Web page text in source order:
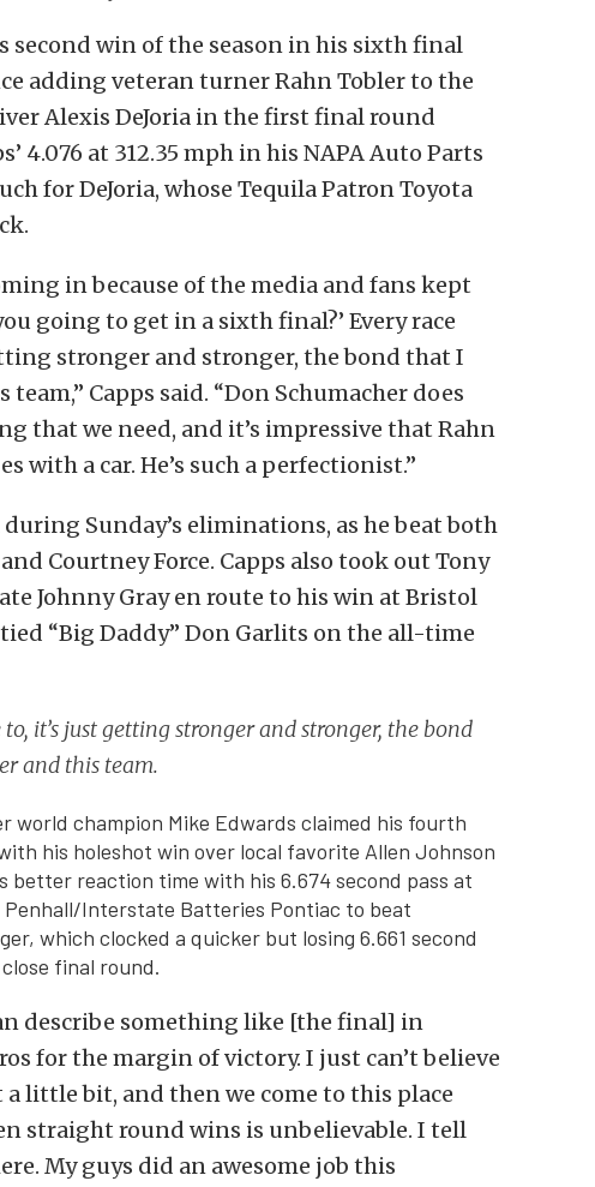
second win of the season in his sixth final
adding veteran turner Rahn Tobler to the
Alexis DeJoria in the first final round
4.076 at 312.35 mph in his NAPA Auto Parts
for DeJoria, whose Tequila Patron Toyota
in because of the media and fans kept
going to get in a sixth final?’ Every race
stronger and stronger, the bond that I
Capps said. “Don Schumacher does
that we need, and it’s impressive that Rahn
with a car. He’s such a perfectionist.”
Sunday’s eliminations, as he beat both
Courtney Force. Capps also took out Tony
Johnny Gray en route to his win at Bristol
“Big Daddy” Don Garlits on the all-time
it’s just getting stronger and stronger, the bond
and this team.
world champion Mike Edwards claimed his fourth
his holeshot win over local favorite Allen Johnson
better reaction time with his 6.674 second pass at
Penhall/Interstate Batteries Pontiac to beat
which clocked a quicker but losing 6.661 second
final round.
describe something like [the final] in
for the margin of victory. I just can’t believe
little bit, and then we come to this place
straight round wins is unbelievable. I tell
My guys did an awesome job this